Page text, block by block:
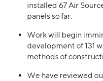
installed 67 Air
panels so far.
Work will begin
development of 131
methods of
We have reviewed